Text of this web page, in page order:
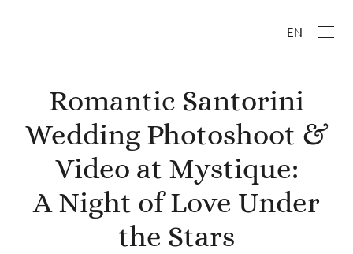
EN
Romantic Santorini
Wedding Photoshoot &
Video at Mystique:
A Night of Love Under
the Stars